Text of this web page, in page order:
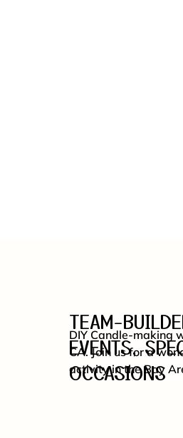
TEAM-
EVENTS,
OCCASIONS
DIY Candle-making
CA. Join us for a
activity in the Bay